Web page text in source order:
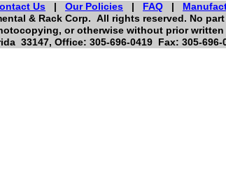
Us | Our Policies | FAQ |
& Rack Corp. All rights reserved. No
or otherwise without prior
33147, Office: 305-696-0419 Fax: 305-